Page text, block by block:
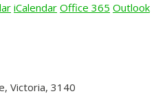
iCalendar Office 365 Outlook
Victoria, 3140